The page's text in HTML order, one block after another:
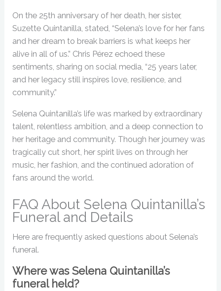
On the 25th anniversary of her death, her sister,
Suzette Quintanilla, stated, “Selena’s love for her fans
and her dream to break barriers is what keeps her
alive in all of us.” Chris Pérez echoed these
sentiments, sharing on social media, “25 years later,
and her legacy still inspires love, resilience, and
community.”
Selena Quintanilla’s life was marked by extraordinary
talent, relentless ambition, and a deep connection to
her heritage and community. Though her journey was
tragically cut short, her spirit lives on through her
music, her fashion, and the continued adoration of
fans around the world.
FAQ About Selena Quintanilla’s
Funeral and Details
Here are frequently asked questions about Selena’s
funeral.
Where was Selena Quintanilla’s
funeral held?